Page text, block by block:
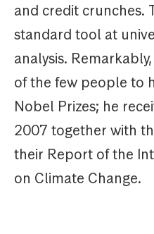
and credit crunches.
standard tool at
analysis.
of the few people to
Nobel Prizes; he
2007 together with
their Report of the
on Climate Change.